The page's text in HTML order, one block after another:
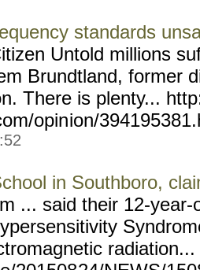
standards
Untold millions
Brundtland, former
There is plenty...
opinion/
in Southboro,
... said their 12-